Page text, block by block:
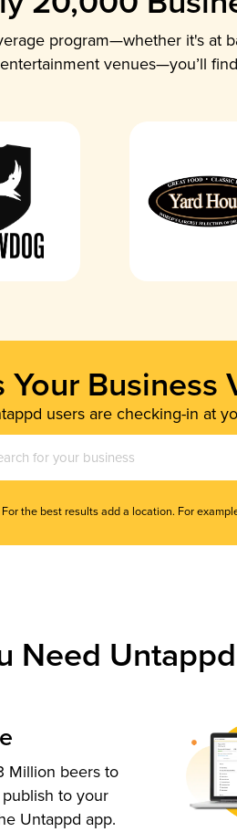
program—whether it's at
venues—you’ll
Your
users are checking-in at
For the best results add a location. For
Need
Million beers to
to your
Untappd app.